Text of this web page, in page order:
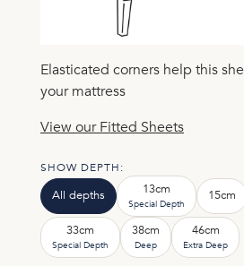
Elasticated corners help this
your mattress
View our Fitted Sheets
SHOW DEPTH:
All depths 13cm
Special Depth
15cm
33cm
Special Depth
38cm
Deep
46cm
Extra Deep